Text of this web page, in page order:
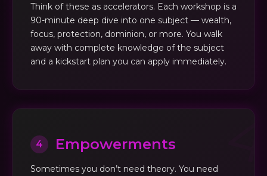
Think of these as accelerators. Each workshop is a
90-minute deep dive into one subject — wealth,
focus, protection, dominion, or more. You walk
away with complete knowledge of the subject
and a kickstart plan you can apply immediately.
4 Empowerments
Sometimes you don’t need theory. You need